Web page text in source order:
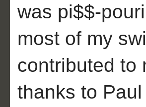
was pi$$-
most of my
contributed to
thanks to